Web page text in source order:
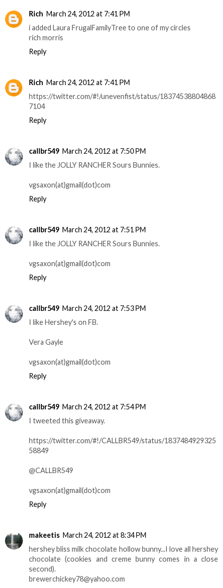
Rich March 24, 2012 at 7:41 PM
i added Laura FrugalFamilyTree to one of my circles
rich morris
Reply
Rich March 24, 2012 at 7:41 PM
https://twitter.com/#!/unevenfist/status/18374538804868
7104
Reply
callbr549 March 24, 2012 at 7:50 PM
I like the JOLLY RANCHER Sours Bunnies.
vgsaxon(at)gmail(dot)com
Reply
callbr549 March 24, 2012 at 7:51 PM
I like the JOLLY RANCHER Sours Bunnies.
vgsaxon(at)gmail(dot)com
Reply
callbr549 March 24, 2012 at 7:53 PM
I like Hershey's on FB.
Vera Gayle
vgsaxon(at)gmail(dot)com
Reply
callbr549 March 24, 2012 at 7:54 PM
I tweeted this giveaway.
https://twitter.com/#!/CALLBR549/status/1837484929325
58849
@CALLBR549
vgsaxon(at)gmail(dot)com
Reply
makeetis March 24, 2012 at 8:34 PM
hershey bliss milk chocolate hollow bunny...I love all hershey
chocolate (cookies and creme bunny comes in a close
second).
brewerchickey78@yahoo.com